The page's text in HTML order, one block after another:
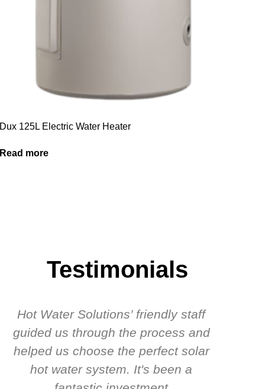
Dux 125L Electric Water Heater
Read more
Testimonials
Hot Water Solutions’ friendly staff
guided us through the process and
helped us choose the perfect solar
hot water system. It's been a